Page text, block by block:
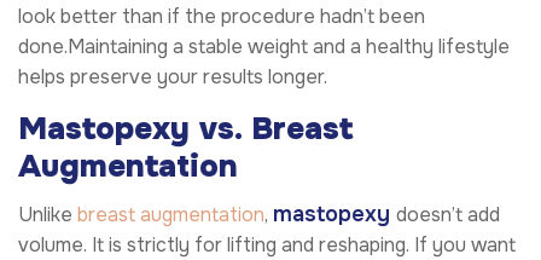
look better than if the procedure hadn’t been
done.Maintaining a stable weight and a healthy lifestyle
helps preserve your results longer.
Mastopexy vs. Breast
Augmentation
Unlike breast augmentation, mastopexy doesn’t add
volume. It is strictly for lifting and reshaping. If you want